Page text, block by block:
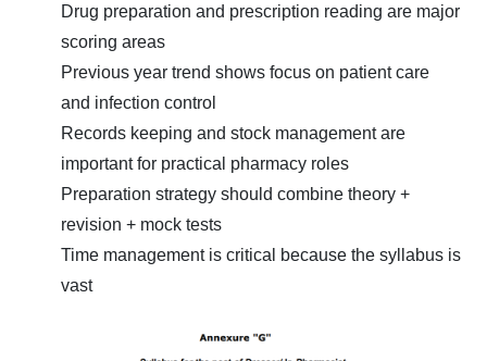
Drug preparation and prescription reading are major
scoring areas
Previous year trend shows focus on patient care
and infection control
Records keeping and stock management are
important for practical pharmacy roles
Preparation strategy should combine theory +
revision + mock tests
Time management is critical because the syllabus is
vast